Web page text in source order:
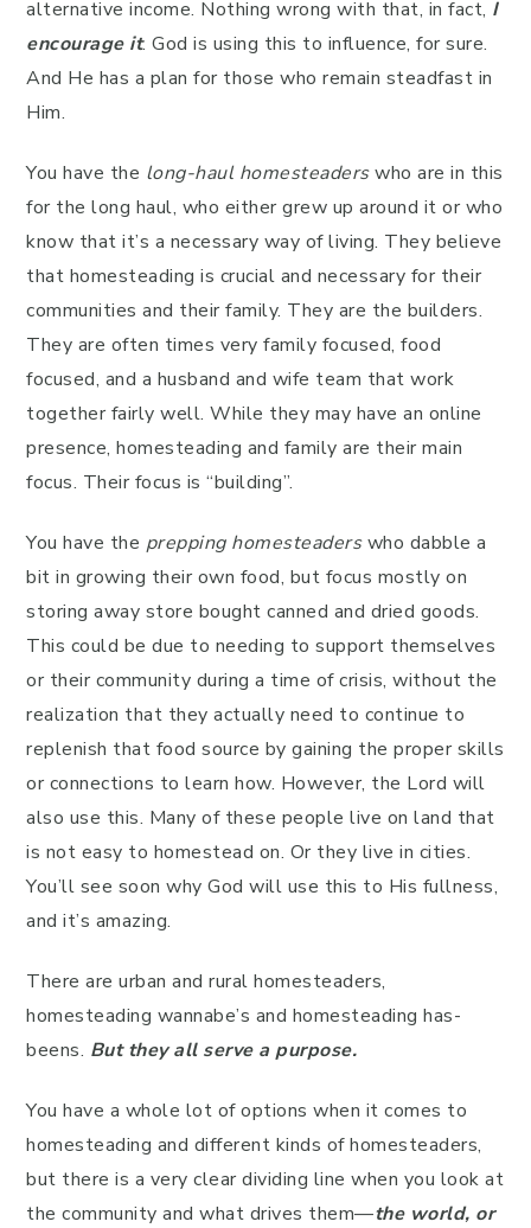
alternative income. Nothing wrong with that, in fact, I
encourage it. God is using this to influence, for sure.
And He has a plan for those who remain steadfast in
Him.
You have the long-haul homesteaderswho are in this
for the long haul, who either grew up around it or who
know that it’s a necessary way of living. They believe
that homesteading is crucial and necessary for their
communities and their family. They are the builders.
They are often times very family focused, food
focused, and a husband and wife team that work
together fairly well. While they may have an online
presence, homesteading and family are their main
focus. Their focus is “building”.
You have the prepping homesteaderswho dabble a
bit in growing their own food, but focus mostly on
storing away store bought canned and dried goods.
This could be due to needing to support themselves
or their community during a time of crisis, without the
realization that they actually need to continue to
replenish that food source by gaining the proper skills
or connections to learn how. However, the Lord will
also use this. Many of these people live on land that
is not easy to homestead on. Or they live in cities.
You’ll see soon why God will use this to His fullness,
and it’s amazing.
There are urban and rural homesteaders,
homesteading wannabe’s and homesteading has-
beens. But they all serve a purpose.
You have a whole lot of options when it comes to
homesteading and different kinds of homesteaders,
but there is a very clear dividing line when you look at
the community and what drives them—the world, or